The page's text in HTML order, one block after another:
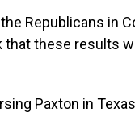
Republicans in
that these results
Paxton in